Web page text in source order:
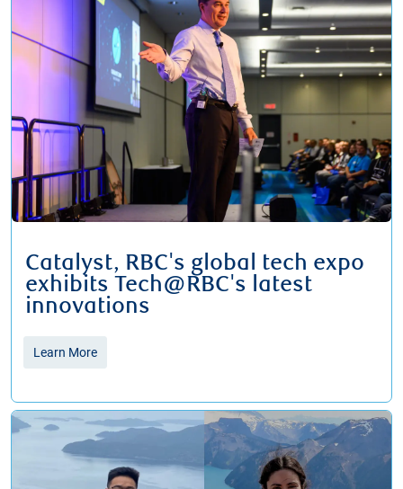
Catalyst, RBC's global tech expo
exhibits Tech@RBC's latest
innovations
Learn More